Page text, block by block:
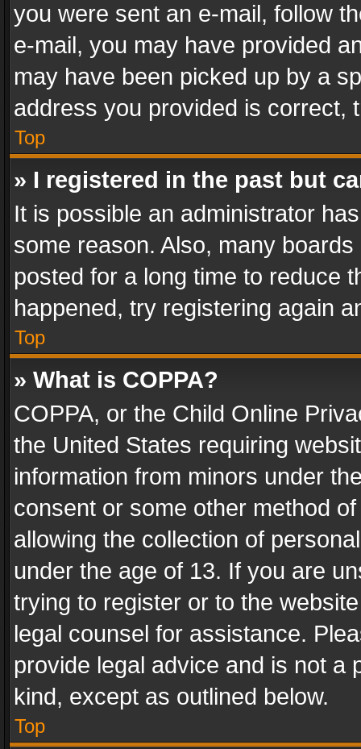
you were sent an e-mail, follow
e-mail, you may have provided
may have been picked up by a
address you provided is correct,
Top
» I registered in the past but
It is possible an administrator
some reason. Also, many
posted for a long time to reduce
happened, try registering again
Top
» What is COPPA?
COPPA, or the Child Online
the United States requiring
information from minors under
consent or some other method
allowing the collection of
under the age of 13. If you are
trying to register or to the
legal counsel for assistance.
provide legal advice and is not a
kind, except as outlined below.
Top